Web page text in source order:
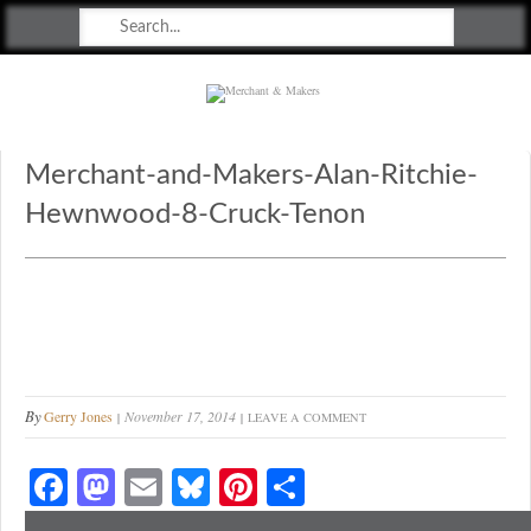
Merchant-and-Makers-Alan-Ritchie-
Hewnwood-8-Cruck-Tenon
ByGerry Jones November 17, 2014 LEAVE A COMMENT
Fa M E Bl Pi